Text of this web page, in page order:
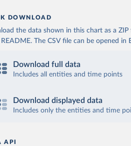
DOWNLOAD
the data shown in this chart as a
The CSV file can be opened in
Download full data
Includes all entities and time points
Download displayed data
Includes only the entities and time
API